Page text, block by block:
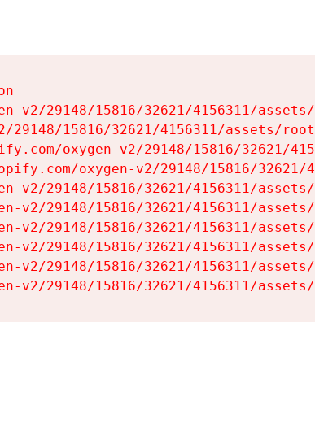
v2/29148/15816/32621/4156311/
29148/15816/32621/4156311/assets/
oxygen-v2/29148/15816/32621/
oxygen-v2/29148/15816/32621/
v2/29148/15816/32621/4156311/
v2/29148/15816/32621/4156311/
v2/29148/15816/32621/4156311/
v2/29148/15816/32621/4156311/
v2/29148/15816/32621/4156311/
v2/29148/15816/32621/4156311/